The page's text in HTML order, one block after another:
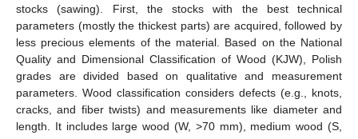
stocks (sawing). First, the stocks with the best technical
parameters (mostly the thickest parts) are acquired, followed by
less precious elements of the material. Based on the National
Quality and Dimensional Classification of Wood (KJW), Polish
grades are divided based on qualitative and measurement
parameters. Wood classification considers defects (e.g., knots,
cracks, and fiber twists) and measurements like diameter and
length. It includes large wood (W, >70 mm), medium wood (S,